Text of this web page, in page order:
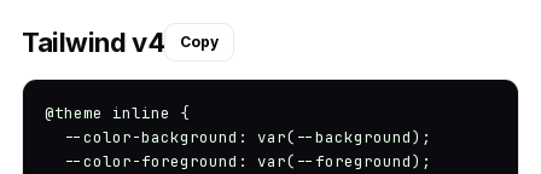
Tailwind v4 Copy
@theme inline {
  --color-background: var(--background);
  --color-foreground: var(--foreground);